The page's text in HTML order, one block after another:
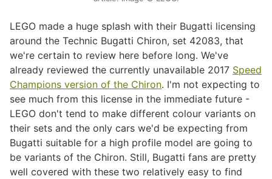
LEGO made a huge splash with their Bugatti licensing
around the Technic Bugatti Chiron, set 42083, that
we're certain to review here before long. We've
already reviewed the currently unavailable 2017 Speed
Champions version of the Chiron. I'm not expecting to
see much from this license in the immediate future -
LEGO don't tend to make different colour variants on
their sets and the only cars we'd be expecting from
Bugatti suitable for a high profile model are going to
be variants of the Chiron. Still, Bugatti fans are pretty
well covered with these two relatively easy to find